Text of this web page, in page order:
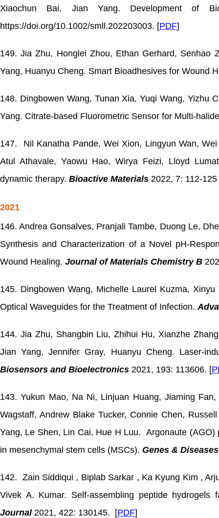
Xiaochun Bai, Jian Yang. Development of
https://doi.org/10.1002/smll.202203003. [PDF]
149. Jia Zhu, Honglei Zhou, Ethan Gerhard, Senhao
Yang, Huanyu Cheng. Smart Bioadhesives for Wound
148. Dingbowen Wang, Tunan Xia, Yuqi Wang, Yizhu
Yang. Citrate-based Fluorometric Sensor for Multi-
147. Nil Kanatha Pande, Wei Xion, Lingyun Wan,
Atul Athavale, Yaowu Hao, Wirya Feizi, Lloyd
dynamic therapy. Bioactive Materials 2022, 7: 112-125
2021
146. Andrea Gonsalves, Pranjali Tambe, Duong Le,
Synthesis and Characterization of a Novel pH-
Wound Healing. Journal of Materials Chemistry B
145. Dingbowen Wang, Michelle Laurel Kuzma,
Optical Waveguides for the Treatment of Infection.
144. Jia Zhu, Shangbin Liu, Zhihui Hu, Xianzhe
Jian Yang, Jennifer Gray, Huanyu Cheng. Laser-
Biosensors and Bioelectronics 2021, 193: 113606. [
143. Yukun Mao, Na Ni, Linjuan Huang, Jiaming
Wagstaff, Andrew Blake Tucker, Connie Chen,
Yang, Le Shen, Lin Cai, Hue H Luu. Argonaute
in mesenchymal stem cells (MSCs). Genes & Diseases
142. Zain Siddiqui , Biplab Sarkar , Ka Kyung Kim ,
Vivek A. Kumar. Self-assembling peptide
Journal2021, 422: 130145. [PDF]